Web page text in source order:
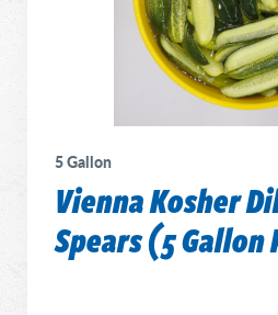
5 Gallon
Vienna Kosher
Spears (5